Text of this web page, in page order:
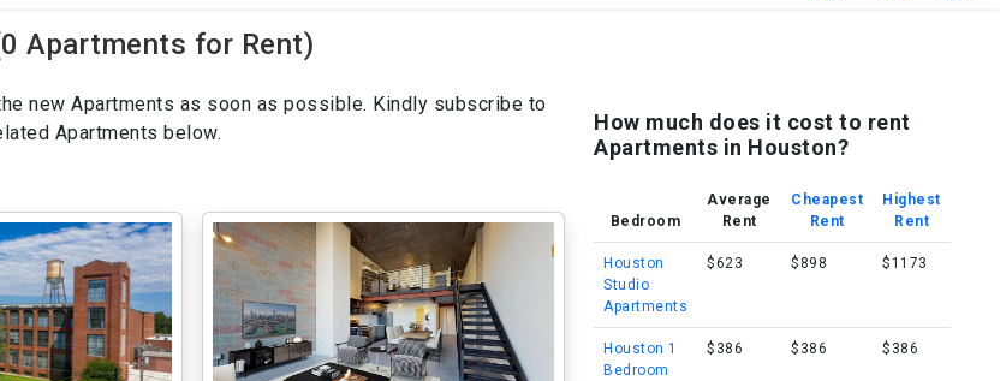
Apartments for Rent)
new Apartments as soon as possible. Kindly subscribe to
Apartments below.
How much does it cost to rent
Apartments in Houston?
Bedroom
Average
Rent
Cheapest
Rent
Highest
Rent
Houston
Studio
Apartments
$623 $898 $1173
Houston 1
Bedroom
$386 $386 $386